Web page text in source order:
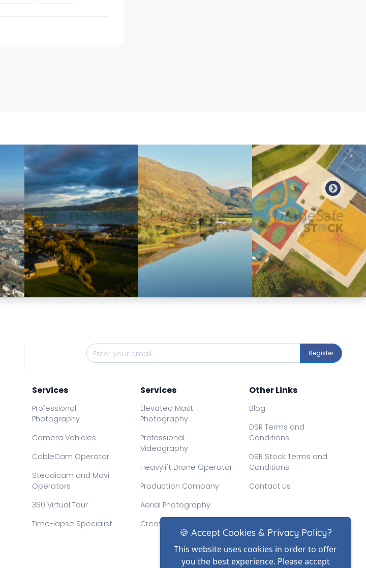
Preview Preview
Register
Services
Professional
Photography
Camera Vehicles
CableCam Operator
Steadicam and Movi
Operators
360 Virtual Tour
Time-lapse Specialist
Services
Elevated Mast
Photography
Professional
Videography
Heavylift Drone Operator
Production Company
Aerial Photography
Creative Drone Filming
Other Links
Blog
DSR Terms and
Conditions
DSR Stock Terms and
Conditions
Contact Us
🍪 Accept Cookies & Privacy Policy?
This website uses cookies in order to offer
you the best experience. Please accept